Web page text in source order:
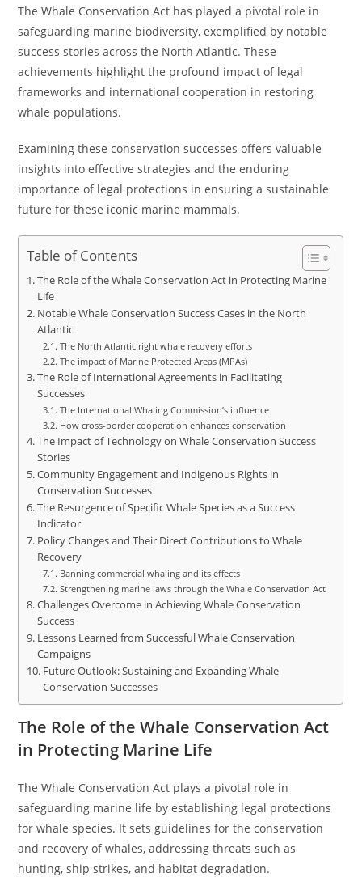
The Whale Conservation Act has played a pivotal role in
safeguarding marine biodiversity, exemplified by notable
success stories across the North Atlantic. These
achievements highlight the profound impact of legal
frameworks and international cooperation in restoring
whale populations.
Examining these conservation successes offers valuable
insights into effective strategies and the enduring
importance of legal protections in ensuring a sustainable
future for these iconic marine mammals.
Table of Contents
The Role of the Whale Conservation Act in Protecting Marine
Life
Notable Whale Conservation Success Cases in the North
Atlantic
The North Atlantic right whale recovery efforts
The impact of Marine Protected Areas (MPAs)
The Role of International Agreements in Facilitating
Successes
The International Whaling Commission’s influence
How cross-border cooperation enhances conservation
The Impact of Technology on Whale Conservation Success
Stories
Community Engagement and Indigenous Rights in
Conservation Successes
The Resurgence of Specific Whale Species as a Success
Indicator
Policy Changes and Their Direct Contributions to Whale
Recovery
Banning commercial whaling and its effects
Strengthening marine laws through the Whale Conservation Act
Challenges Overcome in Achieving Whale Conservation
Success
Lessons Learned from Successful Whale Conservation
Campaigns
Future Outlook: Sustaining and Expanding Whale
Conservation Successes
The Role of the Whale Conservation Act
in Protecting Marine Life
The Whale Conservation Act plays a pivotal role in
safeguarding marine life by establishing legal protections
for whale species. It sets guidelines for the conservation
and recovery of whales, addressing threats such as
hunting, ship strikes, and habitat degradation.